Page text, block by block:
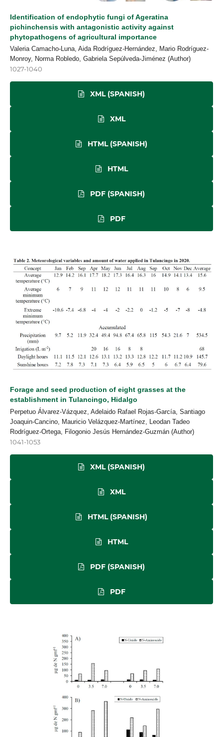
Identification of endophytic fungi of Ageratina
pichinchensis with antagonistic activity against
phytopathogens of agricultural importance
Valeria Camacho-Luna, Aida Rodríguez-Hernández, Mario Rodríguez-
Monroy, Norma Robledo, Gabriela Sepúlveda-Jiménez (Author)
1027-1040
XML (SPANISH)
XML
HTML (SPANISH)
HTML
PDF (SPANISH)
PDF
Forage and seed production of eight grasses at the
establishment in Tulancingo, Hidalgo
Perpetuo Álvarez-Vázquez, Adelaido Rafael Rojas-García, Santiago
Joaquin-Cancino, Mauricio Velázquez-Martínez, Leodan Tadeo
Rodríguez-Ortega, Filogonio Jesús Hernández-Guzmán (Author)
1041-1053
XML (SPANISH)
XML
HTML (SPANISH)
HTML
PDF (SPANISH)
PDF